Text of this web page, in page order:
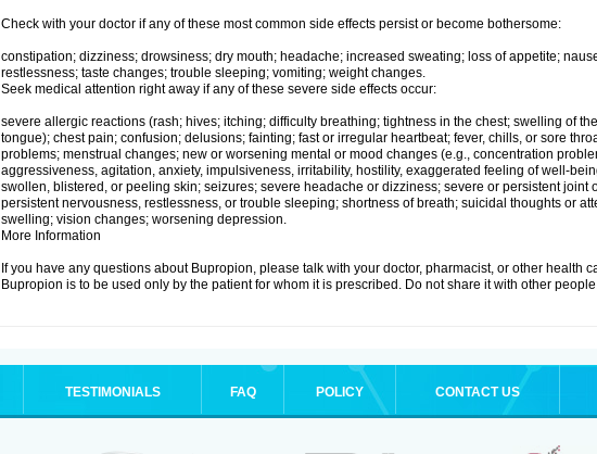
Check with your doctor if any of these most common side effects persist or become bothersome:
constipation; dizziness; drowsiness; dry mouth; headache; increased sweating; loss of appetite;
restlessness; taste changes; trouble sleeping; vomiting; weight changes.
Seek medical attention right away if any of these severe side effects occur:
severe allergic reactions (rash; hives; itching; difficulty breathing; tightness in the chest; swelling of
tongue); chest pain; confusion; delusions; fainting; fast or irregular heartbeat; fever, chills, or sore
problems; menstrual changes; new or worsening mental or mood changes (e.g., concentration
aggressiveness, agitation, anxiety, impulsiveness, irritability, hostility, exaggerated feeling of well-
swollen, blistered, or peeling skin; seizures; severe headache or dizziness; severe or persistent joint
persistent nervousness, restlessness, or trouble sleeping; shortness of breath; suicidal thoughts or
swelling; vision changes; worsening depression.
More Information
If you have any questions about Bupropion, please talk with your doctor, pharmacist, or other health
Bupropion is to be used only by the patient for whom it is prescribed. Do not share it with other
TESTIMONIALS FAQ POLICY CONTACT US